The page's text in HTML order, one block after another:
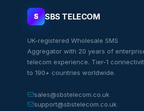
S SBS TELECOM
UK-registered Wholesale SMS
Aggregator with 20 years of
telecom experience. Tier-1
to 190+ countries worldwide.
sales@sbstelecom.co.uk
support@sbstelecom.co.uk